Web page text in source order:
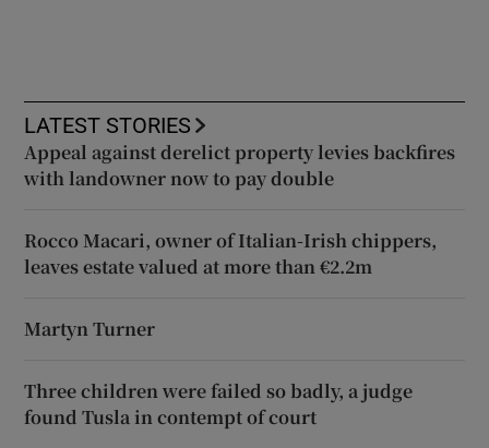
LATEST STORIES
Appeal against derelict property levies backfires
with landowner now to pay double
Rocco Macari, owner of Italian-Irish chippers,
leaves estate valued at more than €2.2m
Martyn Turner
Three children were failed so badly, a judge
found Tusla in contempt of court